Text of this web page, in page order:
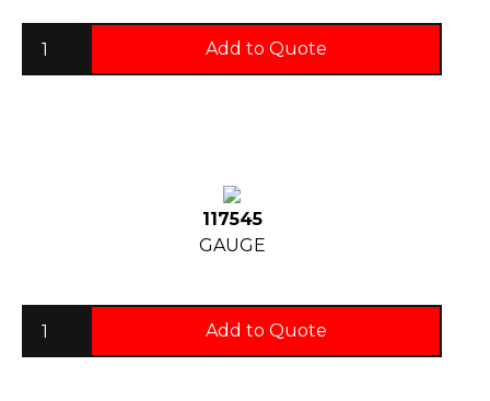
Add to Quote
117545
GAUGE
Add to Quote